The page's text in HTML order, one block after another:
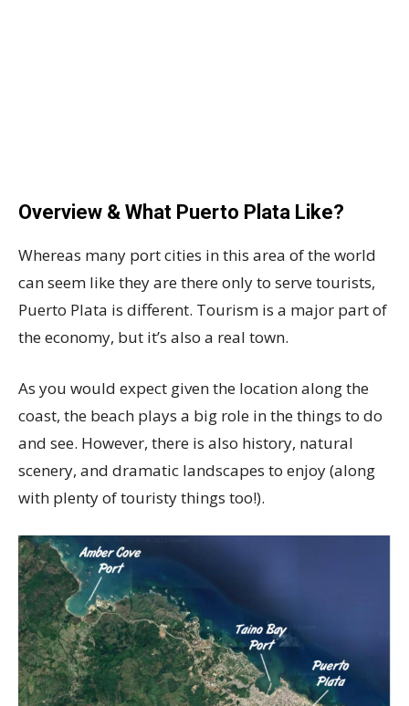
Overview & What Puerto Plata Like?
Whereas many port cities in this area of the world
can seem like they are there only to serve tourists,
Puerto Plata is different. Tourism is a major part of
the economy, but it’s also a real town.
As you would expect given the location along the
coast, the beach plays a big role in the things to do
and see. However, there is also history, natural
scenery, and dramatic landscapes to enjoy (along
with plenty of touristy things too!).